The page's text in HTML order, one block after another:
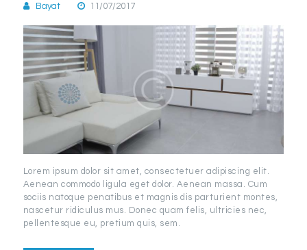
Bayat 11/07/2017
Lorem ipsum dolor sit amet, consectetuer adipiscing elit.
Aenean commodo ligula eget dolor. Aenean massa. Cum
sociis natoque penatibus et magnis dis parturient montes,
nascetur ridiculus mus. Donec quam felis, ultricies nec,
pellentesque eu, pretium quis, sem.